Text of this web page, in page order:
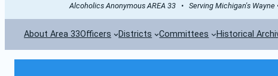
Alcoholics Anonymous AREA 33   •   Serving Michigan's
About Area 33Officers Districts Committees Historical